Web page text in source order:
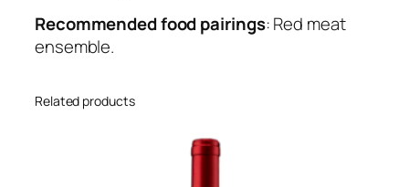
Recommended food pairings: Red meat
ensemble.
Related products